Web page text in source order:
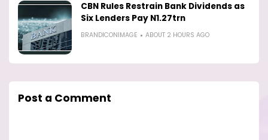
CBN Rules Restrain Bank Dividends as
Six Lenders Pay N1.27trn
BRANDICONIMAGE ABOUT 2 HOURS AGO
Post a Comment